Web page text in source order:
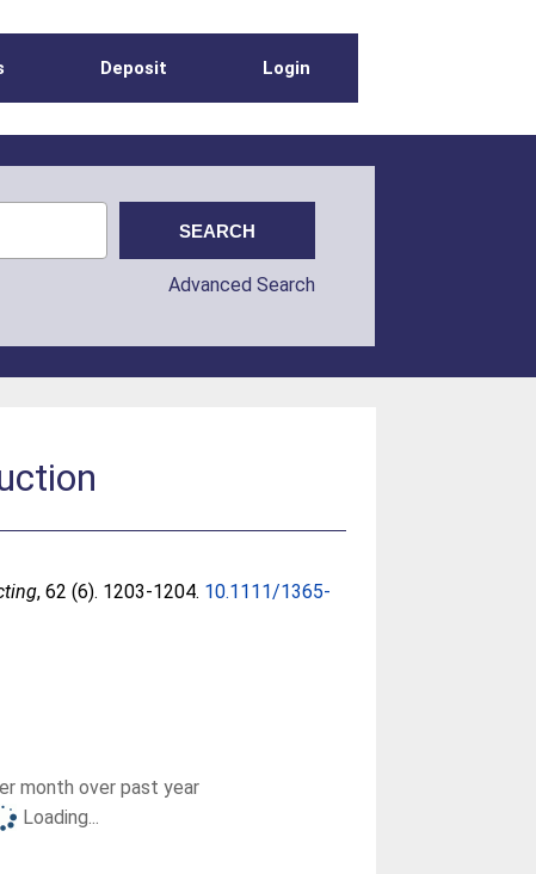
Deposit Login
Advanced Search
, 62 (6). 1203-1204. 10.1111/1365-
month over past year
Loading...